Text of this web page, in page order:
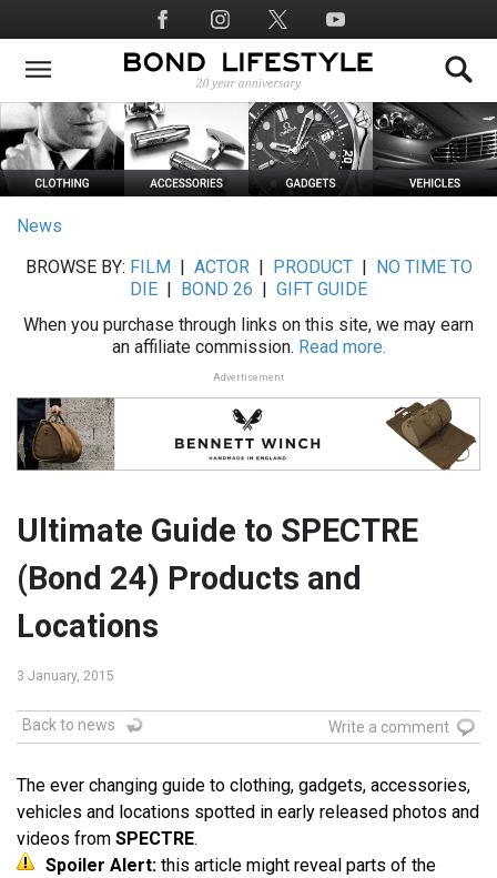
to
main
Social
Media
News
BROWSE BY: FILM ACTOR| PRODUCT|
NO TIME TO
DIE
BOND 26
GIFT GUIDE
When you purchase through links on this site, we may earn
an affiliate commission. Read more.
Advertisement
Ultimate Guide to SPECTRE
(Bond 24) Products and
Locations
3 January, 2015
Back to news Write a comment
The ever changing guide to clothing, gadgets, accessories,
vehicles and locations spotted in early released photos and
videos from SPECTRE.
Spoiler Alert: this article might reveal parts of the